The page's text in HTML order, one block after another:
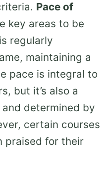
Pace of
key areas to be
regularly
maintaining a
pace is integral to
but it’s also a
determined by
certain courses
praised for their